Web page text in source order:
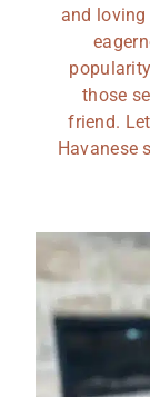
and
those
friend.
Havanese